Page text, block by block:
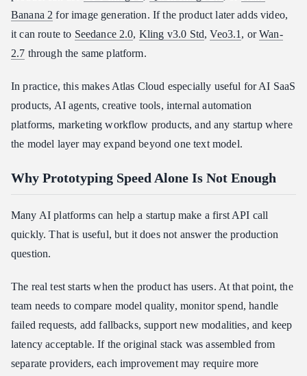
Banana 2 for image generation. If the product later adds video,
it can route to Seedance 2.0, Kling v3.0 Std,Veo3.1, orWan-
2.7 through the same platform.
In practice, this makes Atlas Cloud especially useful for AI SaaS
products, AI agents, creative tools, internal automation
platforms, marketing workflow products, and any startup where
the model layer may expand beyond one text model.
Why Prototyping Speed Alone Is Not Enough
Many AI platforms can help a startup make a first API call
quickly. That is useful, but it does not answer the production
question.
The real test starts when the product has users. At that point, the
team needs to compare model quality, monitor spend, handle
failed requests, add fallbacks, support new modalities, and keep
latency acceptable. If the original stack was assembled from
separate providers, each improvement may require more